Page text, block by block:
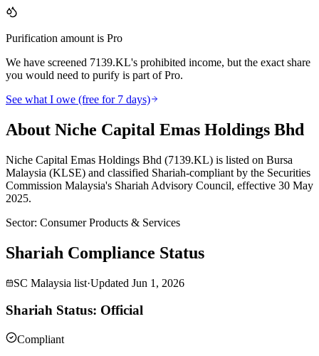
Purification amount is Pro
We have screened 7139.KL's prohibited income, but the exact share
you would need to purify is part of Pro.
See what I owe (free for 7 days)
About Niche Capital Emas Holdings Bhd
Niche Capital Emas Holdings Bhd (7139.KL) is listed on Bursa
Malaysia (KLSE) and classified Shariah-compliant by the Securities
Commission Malaysia's Shariah Advisory Council, effective 30 May
2025.
Sector: Consumer Products & Services
Shariah Compliance Status
SC Malaysia list·Updated Jun 1, 2026
Shariah Status: Official
Compliant